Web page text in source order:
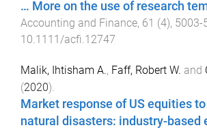
… More on the use of research
Accounting and Finance, 61 (4), 5003-
10.1111/acfi.12747
Malik, Ihtisham A., Faff, Robert W. and
(2020).
Market response of US equities
natural disasters: industry-based